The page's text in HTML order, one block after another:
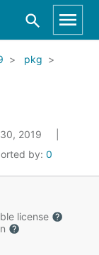
pkg
2019
by: 0
license